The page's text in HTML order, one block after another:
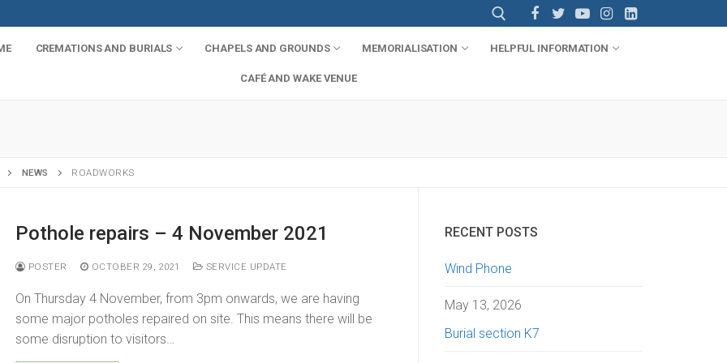
CREMATIONS AND BURIALS CHAPELS AND GROUNDS MEMORIALISATION HELPFUL INFORMATION
CAFÉ AND WAKE VENUE
NEWS ROADWORKS
Pothole repairs – 4 November 2021
POSTER OCTOBER 29, 2021 SERVICE UPDATE
On Thursday 4 November, from 3pm onwards, we are having
some major potholes repaired on site. This means there will be
some disruption to visitors…
RECENT POSTS
Wind Phone
May 13, 2026
Burial section K7